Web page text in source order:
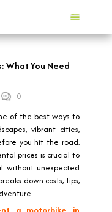
What You Need
0
of the best ways to
vibrant cities,
you hit the road,
prices is crucial to
without unexpected
down costs, tips,